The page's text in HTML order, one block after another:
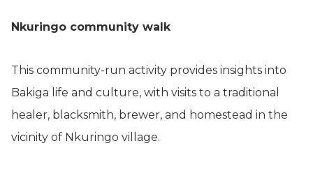
Nkuringo community walk
This community-run activity provides insights into
Bakiga life and culture, with visits to a traditional
healer, blacksmith, brewer, and homestead in the
vicinity of Nkuringo village.